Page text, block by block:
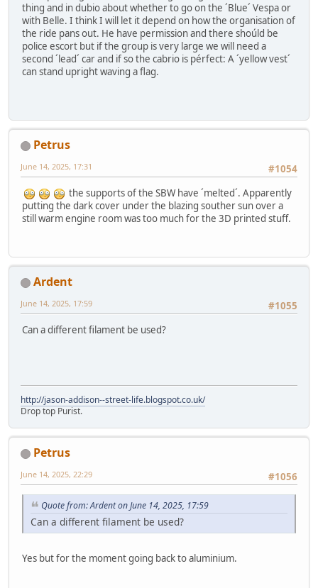
thing and in dubio about whether to go on the ´Blue´ Vespa or
with Belle. I think I will let it depend on how the organisation of
the ride pans out. He have permission and there shoúld be
police escort but if the group is very large we will need a
second ´lead´ car and if so the cabrio is pérfect: A ´yellow vest´
can stand upright waving a flag.
Petrus
#1054
June 14, 2025, 17:31
the supports of the SBW have ´melted´. Apparently
putting the dark cover under the blazing souther sun over a
still warm engine room was too much for the 3D printed stuff.
Ardent
#1055
June 14, 2025, 17:59
Can a different filament be used?
http://jason-addison--street-life.blogspot.co.uk/
Drop top Purist.
Petrus
#1056
June 14, 2025, 22:29
Quote from: Ardent on June 14, 2025, 17:59
Can a different filament be used?
Yes but for the moment going back to aluminium.